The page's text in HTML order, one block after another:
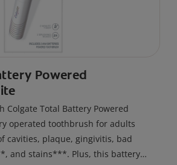
Powered
Colgate Total Battery Powered
operated toothbrush for adults
cavities, plaque, gingivitis, bad
and stains***. Plus, this battery